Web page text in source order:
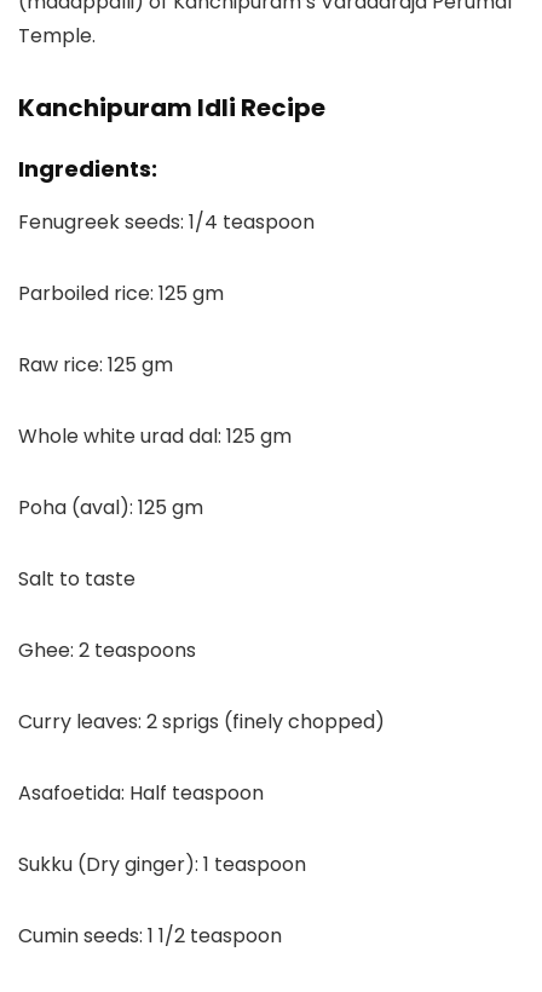
Temple.
Kanchipuram Idli Recipe
Ingredients:
Fenugreek seeds: 1/4 teaspoon
Parboiled rice: 125 gm
Raw rice: 125 gm
Whole white urad dal: 125 gm
Poha (aval): 125 gm
Salt to taste
Ghee: 2 teaspoons
Curry leaves: 2 sprigs (finely chopped)
Asafoetida: Half teaspoon
Sukku (Dry ginger): 1 teaspoon
Cumin seeds: 1 1/2 teaspoon